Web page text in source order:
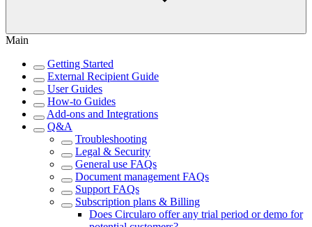
Main
Getting Started
External Recipient Guide
User Guides
How-to Guides
Add-ons and Integrations
Q&A
Troubleshooting
Legal & Security
General use FAQs
Document management FAQs
Support FAQs
Subscription plans & Billing
Does Circularo offer any trial period or demo for